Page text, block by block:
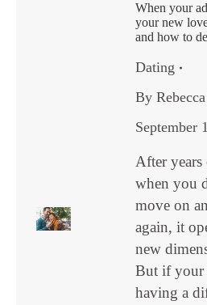
When your
your new
and how to
Dating
By
September
After
when you
move on
again, it
new
But if your
having a